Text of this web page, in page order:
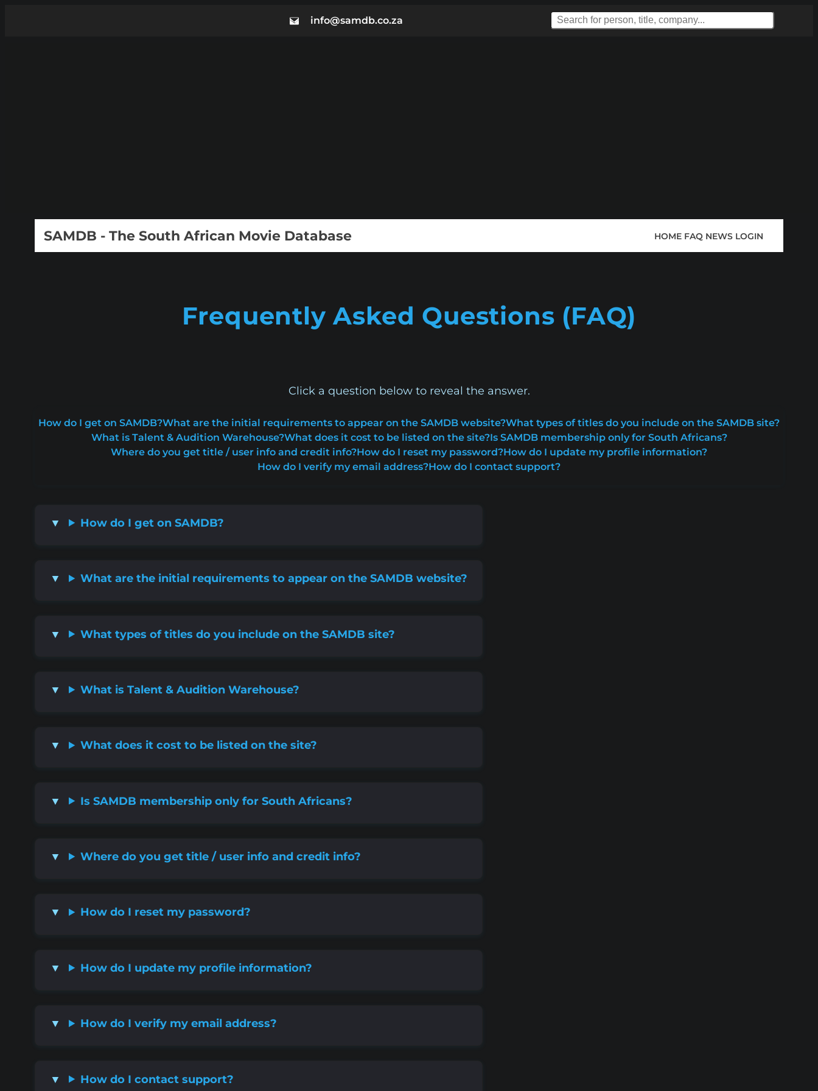
info@samdb.co.za
SAMDB - The South African Movie Database HOME FAQ NEWS LOGIN
Frequently Asked Questions (FAQ)
Click a question below to reveal the answer.
How do I get on SAMDB?What are the initial requirements to appear on the SAMDB website?What types of titles do you include on the SAMDB site?
What is Talent & Audition Warehouse?What does it cost to be listed on the site?Is SAMDB membership only for South Africans?
Where do you get title / user info and credit info?How do I reset my password?How do I update my profile information?
How do I verify my email address?How do I contact support?
How do I get on SAMDB?
What are the initial requirements to appear on the SAMDB website?
What types of titles do you include on the SAMDB site?
What is Talent & Audition Warehouse?
What does it cost to be listed on the site?
Is SAMDB membership only for South Africans?
Where do you get title / user info and credit info?
How do I reset my password?
How do I update my profile information?
How do I verify my email address?
How do I contact support?